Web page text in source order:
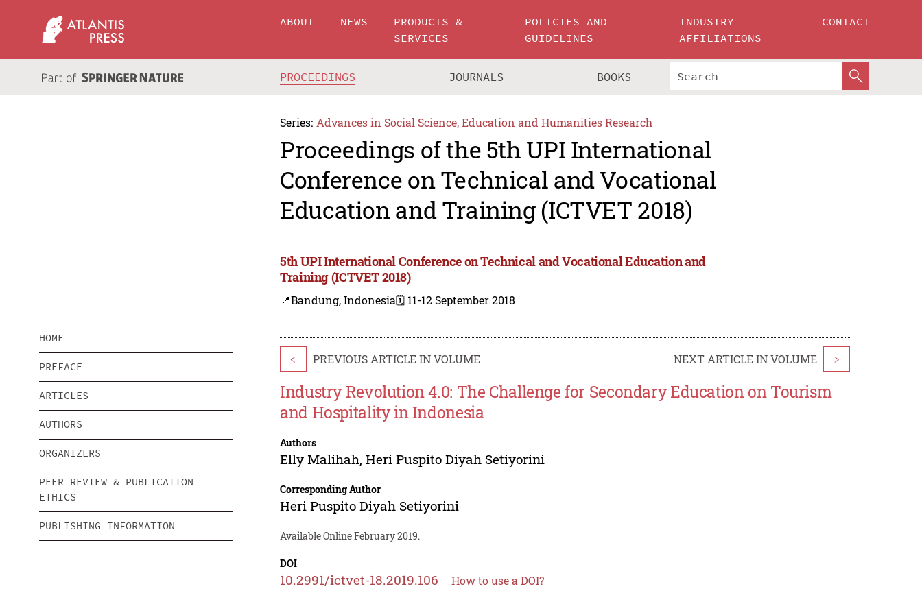
ABOUT NEWS
PRODUCTS &
SERVICES
POLICIES AND
GUIDELINES
INDUSTRY
AFFILIATIONS
CONTACT
PROCEEDINGS JOURNALS BOOKS
Series: Advances in Social Science, Education and Humanities Research
Proceedings of the 5th UPI International
Conference on Technical and Vocational
Education and Training (ICTVET 2018)
5th UPI International Conference on Technical and Vocational Education and
Training (ICTVET 2018)
📍Bandung, Indonesia🗓️ 11-12 September 2018
HOME
PREFACE
ARTICLES
AUTHORS
ORGANIZERS
PEER REVIEW & PUBLICATION
ETHICS
PUBLISHING INFORMATION
< PREVIOUS ARTICLE IN VOLUME NEXT ARTICLE IN VOLUME >
Industry Revolution 4.0: The Challenge for Secondary Education on Tourism
and Hospitality in Indonesia
Authors
Elly Malihah,Heri Puspito Diyah Setiyorini
Corresponding Author
Heri Puspito Diyah Setiyorini
Available Online February 2019.
DOI
10.2991/ictvet-18.2019.106 How to use a DOI?